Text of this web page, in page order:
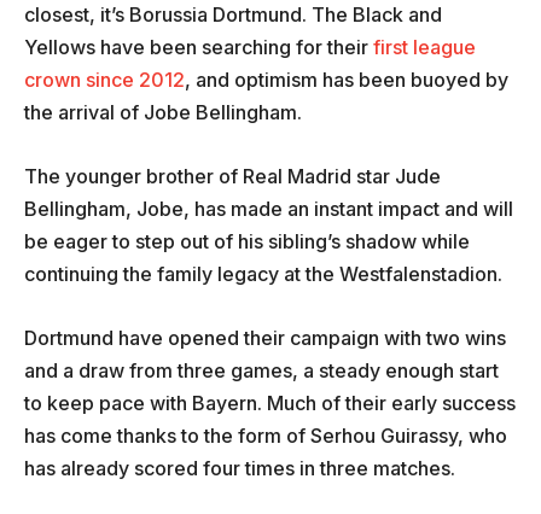
closest, it’s Borussia Dortmund. The Black and
Yellows have been searching for their first league
crown since 2012, and optimism has been buoyed by
the arrival of Jobe Bellingham.
The younger brother of Real Madrid star Jude
Bellingham, Jobe, has made an instant impact and will
be eager to step out of his sibling’s shadow while
continuing the family legacy at the Westfalenstadion.
Dortmund have opened their campaign with two wins
and a draw from three games, a steady enough start
to keep pace with Bayern. Much of their early success
has come thanks to the form of Serhou Guirassy, who
has already scored four times in three matches.